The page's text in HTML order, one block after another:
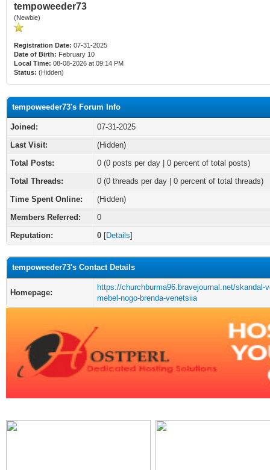
tempoweeder73
(Newbie)
Registration Date: 07-31-2025
Date of Birth: February 10
Local Time: 08-08-2026 at 09:14 PM
Status: (Hidden)
tempoweeder73's Forum Info
Joined:
07-31-2025
Last Visit:
(Hidden)
Total Posts:
0 (0 posts per day | 0 percent of total posts)
Total Threads:
0 (0 threads per day | 0 percent of total threads)
Time Spent Online:
(Hidden)
Members Referred:
0
Reputation:
0 [Details]
tempoweeder73's Contact Details
Homepage:
https://churchburma96.bravejournal.net/skandal-
mebel-nogo-brenda-venetsiia